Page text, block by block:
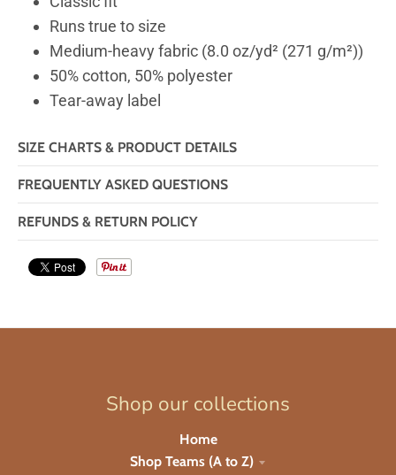
Runs true to size
Medium-heavy fabric (8.0 oz/yd² (271 g/m²))
50% cotton, 50% polyester
Tear-away label
SIZE CHARTS & PRODUCT DETAILS
FREQUENTLY ASKED QUESTIONS
REFUNDS & RETURN POLICY
Shop our collections
Home
Shop Teams (A to Z)